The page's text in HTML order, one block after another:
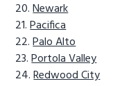
Newark
Pacifica
Palo Alto
Portola Valley
Redwood City